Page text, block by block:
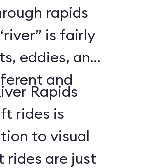
rapids
is fairly
eddies, and
and
Rapids
rides is
to visual
rides are just